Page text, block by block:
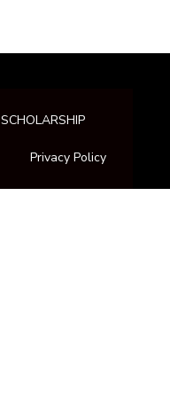
SCHOLARSHIP
Privacy Policy